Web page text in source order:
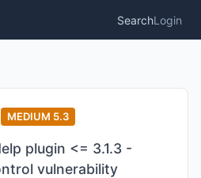
SearchLogin
MEDIUM 5.3
plugin <= 3.1.3 -
vulnerability